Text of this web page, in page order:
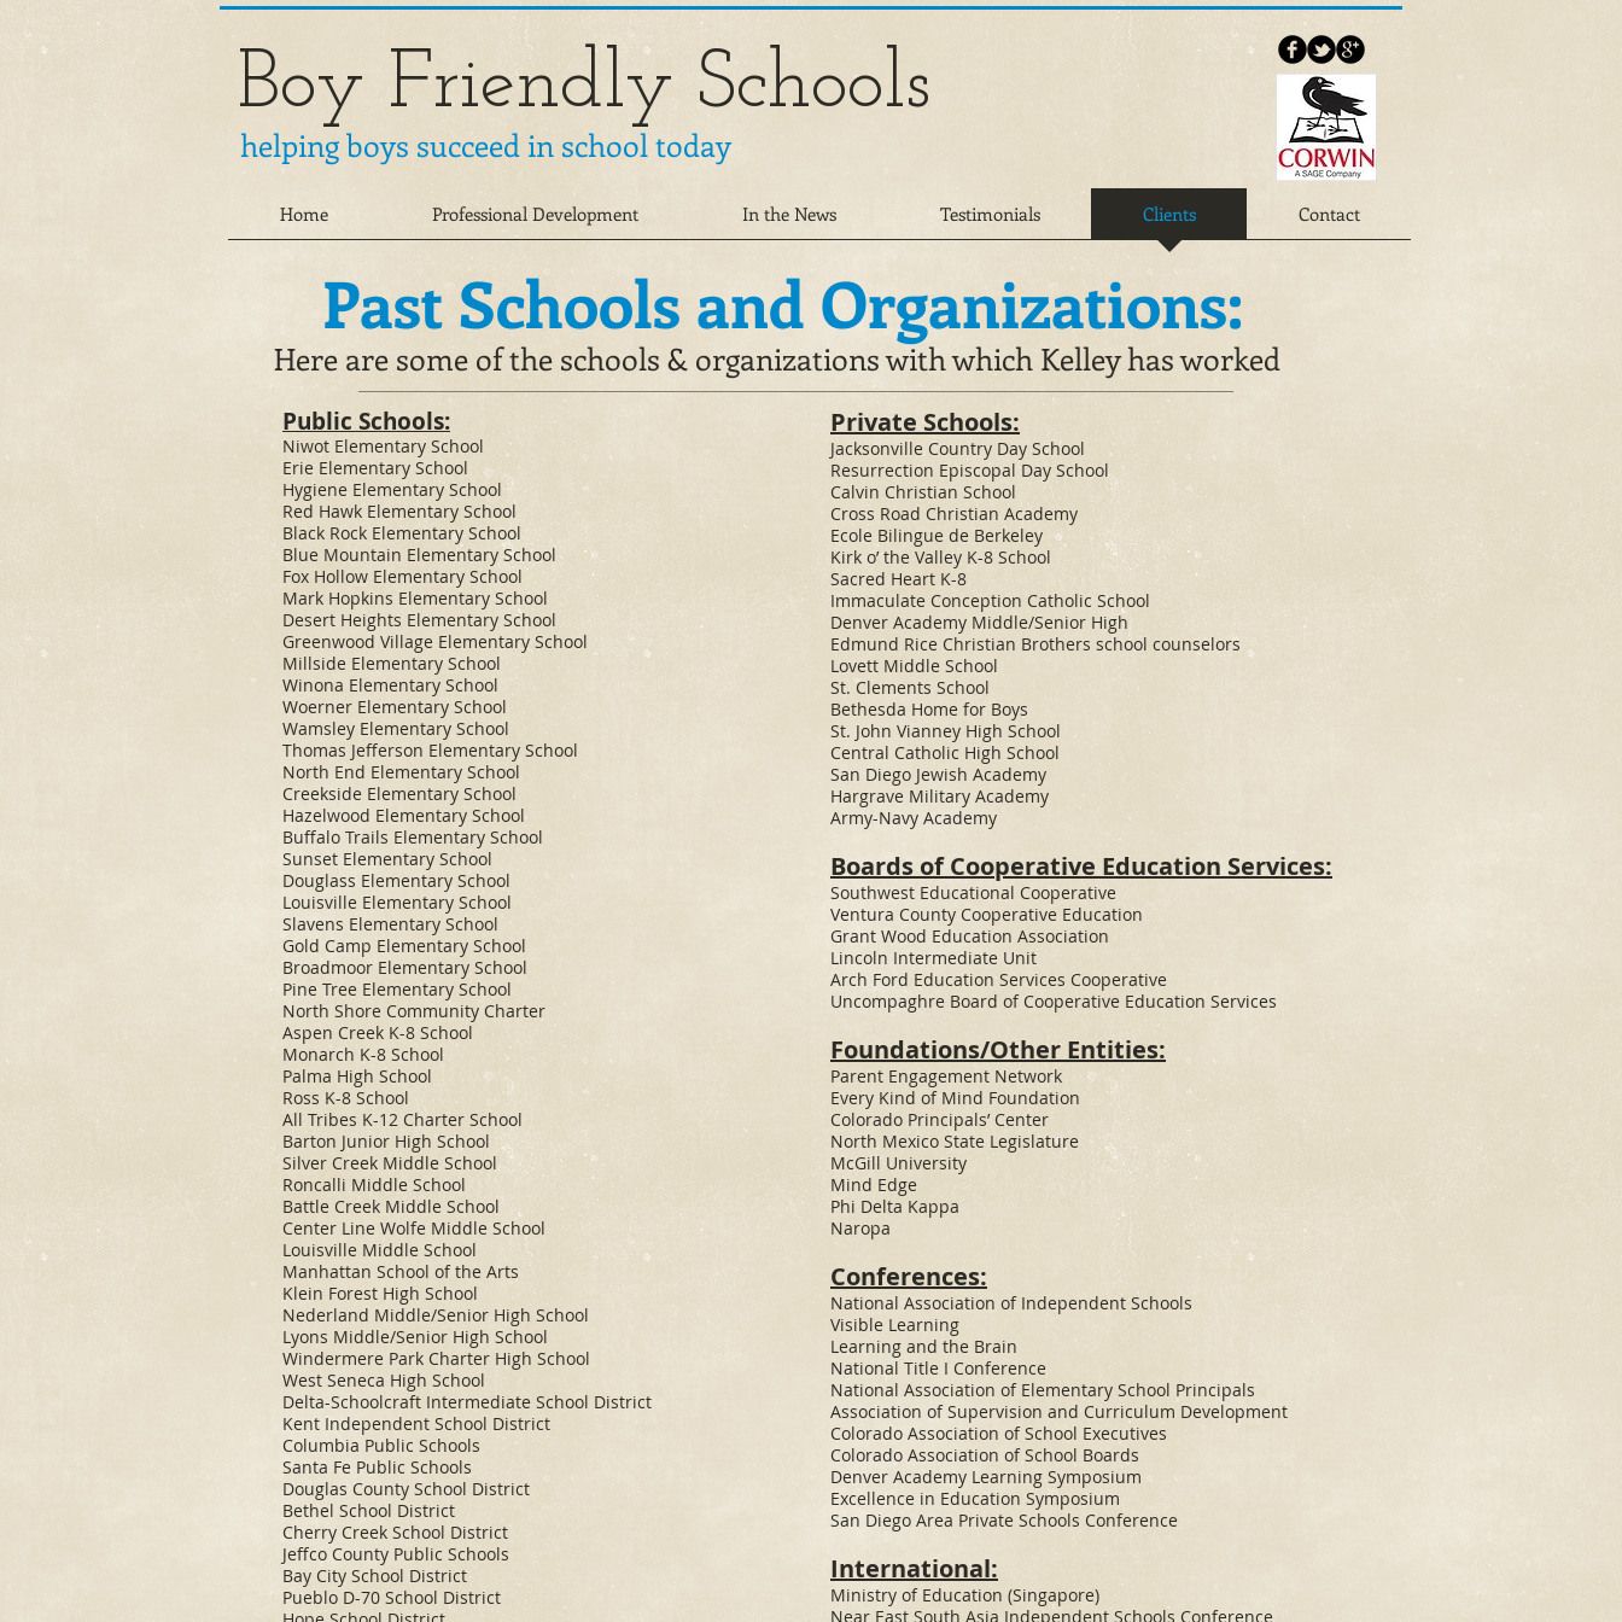
helping boys succeed in school today
Boy Friendly Schools
Home Professional Development In the News Testimonials Clients Contact
Past Schools and Organizations:
Here are some of the schools & organizations with which Kelley has worked
​Public Schools:
​​Niwot Elementary School
Erie Elementary School​
Hygiene Elementary School
Red Hawk Elementary School
Black Rock Elementary School
Blue Mountain Elementary School
Fox Hollow Elementary School
Mark Hopkins Elementary School
Desert Heights Elementary School
Greenwood Village Elementary School
Millside Elementary School
Winona Elementary School
Woerner Elementary School
Wamsley Elementary School
Thomas Jefferson Elementary School
North End Elementary School
Creekside Elementary School
Hazelwood Elementary School
Buffalo Trails Elementary School
Sunset Elementary School
Douglass Elementary School
Louisville Elementary School
Slavens Elementary School
Gold Camp Elementary School
Broadmoor Elementary School
Pine Tree Elementary School
North Shore Community Charter
Aspen Creek K-8 School
Monarch K-8 School
Palma High School
Ross K-8 School
All Tribes K-12 Charter School
Barton Junior High School
Silver Creek Middle School
Roncalli Middle School
Battle Creek Middle School
Center Line Wolfe Middle School
Louisville Middle School
Manhattan School of the Arts
Klein Forest High School
Nederland Middle/Senior High School
Lyons Middle/Senior High School
Windermere Park Charter High School
West Seneca High School
Delta-Schoolcraft Intermediate School District
Kent Independent School District
Columbia Public Schools
Santa Fe Public Schools
Douglas County School District
Bethel School District
Cherry Creek School District
Jeffco County Public Schools
Bay City School District
Pueblo D-70 School District
Private Schools:
​Jacksonville Country Day School
Resurrection Episcopal Day School
Calvin Christian School
Cross Road Christian Academy
Ecole Bilingue de Berkeley
Kirk o’ the Valley K-8 School
Sacred Heart K-8
Immaculate Conception Catholic School
Denver Academy Middle/Senior High
Edmund Rice Christian Brothers school counselors
Lovett Middle School
St. Clements School
Bethesda Home for Boys
St. John Vianney High School
Central Catholic High School​
San Diego Jewish Academy
Hargrave Military Academy
Army-Navy Academy
Boards of Cooperative Education Services:
​Southwest Educational Cooperative
Ventura County Cooperative Education
Grant Wood Education Association
Lincoln Intermediate Unit
Arch Ford Education Services Cooperative
Uncompaghre Board of Cooperative Education Services
Foundations/Other Entities:
Parent Engagement Network
Every Kind of Mind Foundation
Colorado Principals’ Center
North Mexico State Legislature
McGill University
Mind Edge
Phi Delta Kappa
Naropa
Conferences:
National Association of Independent Schools
Visible Learning
Learning and the Brain
National Title I Conference
National Association of Elementary School Principals
Association of Supervision and Curriculum Development
Colorado Association of School Executives
Colorado Association of School Boards
Denver Academy Learning Symposium
Excellence in Education Symposium
San Diego Area Private Schools Conference
International:
Ministry of Education (Singapore)
Near East South Asia Independent Schools Conference